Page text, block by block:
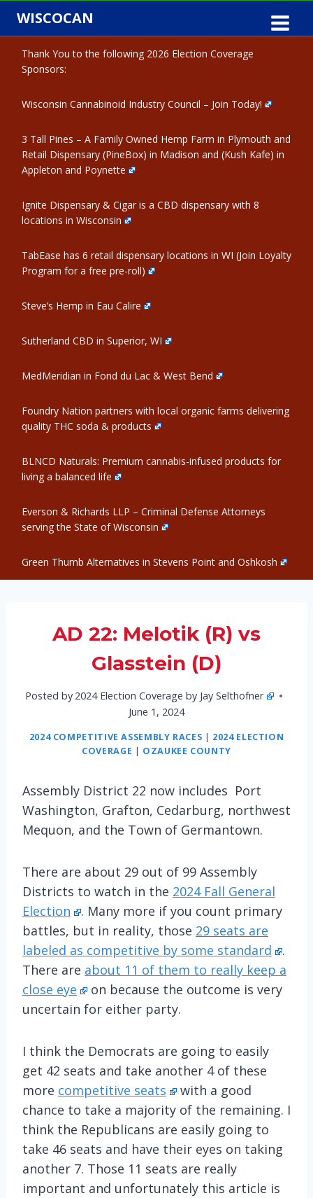
Skip
content
WISCOCAN
Thank You to the following 2026 Election Coverage
Sponsors:
Wisconsin Cannabinoid Industry Council – Join Today!
3 Tall Pines – A Family Owned Hemp Farm in Plymouth and
Retail Dispensary (PineBox) in Madison and (Kush Kafe) in
Appleton and Poynette
Ignite Dispensary & Cigar is a CBD dispensary with 8
locations in Wisconsin
TabEase has 6 retail dispensary locations in WI (Join Loyalty
Program for a free pre-roll)
Steve’s Hemp in Eau Calire
Sutherland CBD in Superior, WI
MedMeridian in Fond du Lac & West Bend
Foundry Nation partners with local organic farms delivering
quality THC soda & products
BLNCD Naturals: Premium cannabis-infused products for
living a balanced life
Everson & Richards LLP – Criminal Defense Attorneys
serving the State of Wisconsin
Green Thumb Alternatives in Stevens Point and Oshkosh
AD 22: Melotik (R) vs
Glasstein (D)
Posted by 2024 Election Coverage by Jay Selthofner
June 1, 2024
2024 COMPETITIVE ASSEMBLY RACES | 2024 ELECTION
COVERAGE | OZAUKEE COUNTY
Assembly District 22 now includes Port
Washington, Grafton, Cedarburg, northwest
Mequon, and the Town of Germantown.
There are about 29 out of 99 Assembly
Districts to watch in the 2024 Fall General
Election
. Many more if you count primary
battles, but in reality, those 29 seats are
labeled as competitive by some standard
.
There are about 11 of them to really keep a
close eye
on because the outcome is very
uncertain for either party.
I think the Democrats are going to easily
get 42 seats and take another 4 of these
more competitive seats
with a good
chance to take a majority of the remaining. I
think the Republicans are easily going to
take 46 seats and have their eyes on taking
another 7. Those 11 seats are really
important and unfortunately this article is